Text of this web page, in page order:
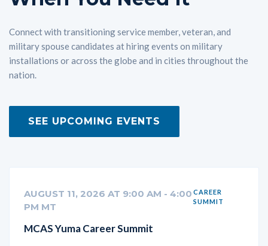
Connect with transitioning service member, veteran, and
military spouse candidates at hiring events on military
installations or across the globe and in cities throughout the
nation.
SEE UPCOMING EVENTS
AUGUST 11, 2026 AT 9:00 AM - 4:00
PM MT
CAREER
SUMMIT
MCAS Yuma Career Summit